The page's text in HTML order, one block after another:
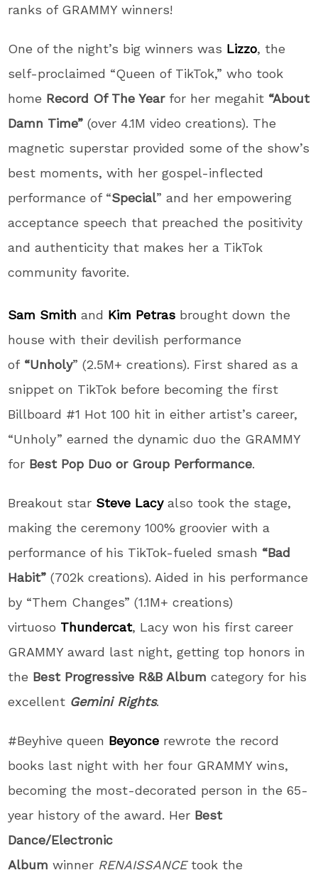
ranks of GRAMMY winners!
One of the night’s big winners was Lizzo, the
self-proclaimed “Queen of TikTok,” who took
home Record Of The Year for her megahit “About
Damn Time”(over 4.1M video creations). The
magnetic superstar provided some of the show’s
best moments, with her gospel-inflected
performance of “Special” and her empowering
acceptance speech that preached the positivity
and authenticity that makes her a TikTok
community favorite.
Sam Smith and Kim Petras brought down the
house with their devilish performance
of “Unholy” (2.5M+ creations). First shared as a
snippet on TikTok before becoming the first
Billboard #1 Hot 100 hit in either artist’s career,
“Unholy” earned the dynamic duo the GRAMMY
for Best Pop Duo or Group Performance.
Breakout star Steve Lacy also took the stage,
making the ceremony 100% groovier with a
performance of his TikTok-fueled smash “Bad
Habit”(702k creations). Aided in his performance
by “Them Changes” (1.1M+ creations)
virtuoso Thundercat, Lacy won his first career
GRAMMY award last night, getting top honors in
the Best Progressive R&B Albumcategory for his
excellent Gemini Rights.
#Beyhive queen Beyonce rewrote the record
books last night with her four GRAMMY wins,
becoming the most-decorated person in the 65-
year history of the award. Her Best
Dance/Electronic
Albumwinner RENAISSANCE took the